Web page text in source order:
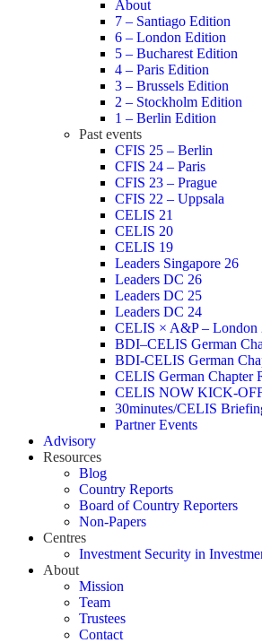
About
7 – Santiago Edition
6 – London Edition
5 – Bucharest Edition
4 – Paris Edition
3 – Brussels Edition
2 – Stockholm Edition
1 – Berlin Edition
Past events
CFIS 25 – Berlin
CFIS 24 – Paris
CFIS 23 – Prague
CFIS 22 – Uppsala
CELIS 21
CELIS 20
CELIS 19
Leaders Singapore 26
Leaders DC 26
Leaders DC 25
Leaders DC 24
CELIS × A&P – London
BDI–CELIS German
BDI-CELIS German
CELIS German Chapter
CELIS NOW KICK-
30minutes/CELIS
Partner Events
Advisory
Resources
Blog
Country Reports
Board of Country Reporters
Non-Papers
Centres
Investment Security in
About
Mission
Team
Trustees
Contact